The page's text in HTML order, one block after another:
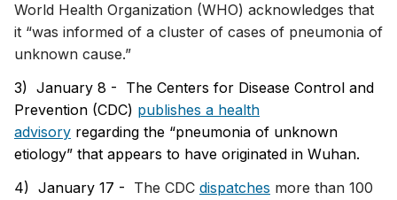
World Health Organization (WHO) acknowledges that
it “was informed of a cluster of cases of pneumonia of
unknown cause.”
3) January 8 - The Centers for Disease Control and
Prevention (CDC) publishes a health
advisory regarding the “pneumonia of unknown
etiology” that appears to have originated in Wuhan.
4) January 17 - The CDC dispatches more than 100